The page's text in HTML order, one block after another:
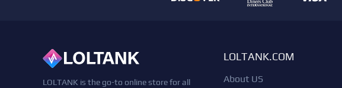
LOLTANK is the go-to online store for all
LOLTANK.COM
About US